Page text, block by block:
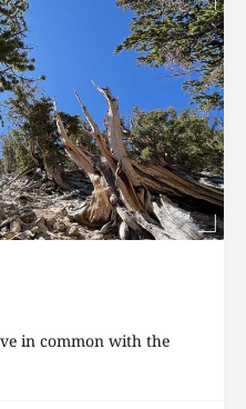
in common with the